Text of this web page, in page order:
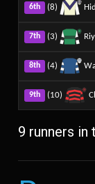
6th (8)
7th (3)
8th (4)
9th (10)
9 runners in